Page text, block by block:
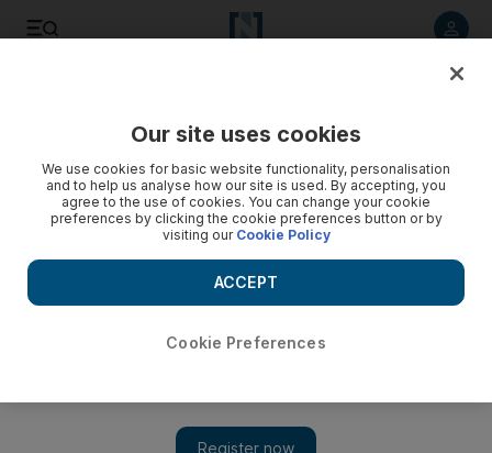
Our site uses cookies
We use cookies for basic website functionality, personalisation
and to help us analyse how our site is used. By accepting, you
agree to the use of cookies. You can change your cookie
preferences by clicking the cookie preferences button or by
visiting our Cookie Policy
Cookie Preferences
ACCEPT